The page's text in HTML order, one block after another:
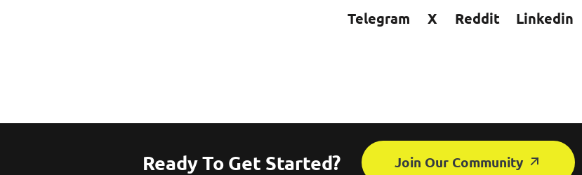
Telegram X Reddit Linkedin
Ready To Get Started? Join Our Community